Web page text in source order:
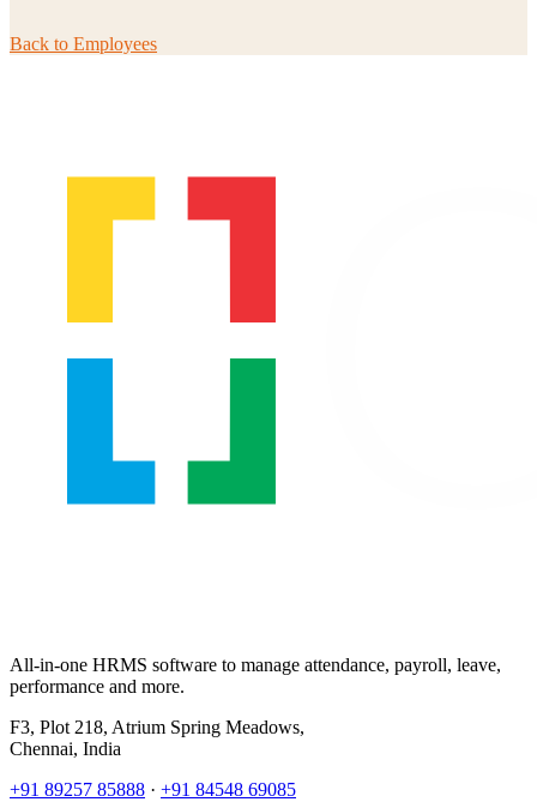
Back to Employees
All-in-one HRMS software to manage attendance, payroll, leave,
performance and more.
F3, Plot 218, Atrium Spring Meadows,
Chennai, India
+91 89257 85888 · +91 84548 69085